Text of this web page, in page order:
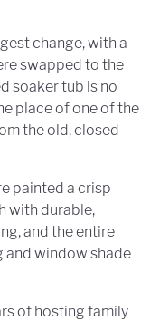
change, with a
swapped to the
soaker tub is no
place of one of the
the old, closed-
painted a crisp
with durable,
and the entire
and window shade
of hosting family